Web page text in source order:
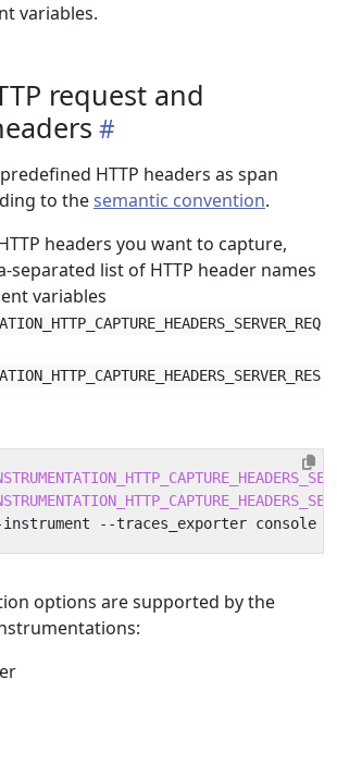
variables.
request and
HTTP headers as span
to thesemantic convention.
headers you want to capture,
separated list of HTTP header names
variables
options are supported by the